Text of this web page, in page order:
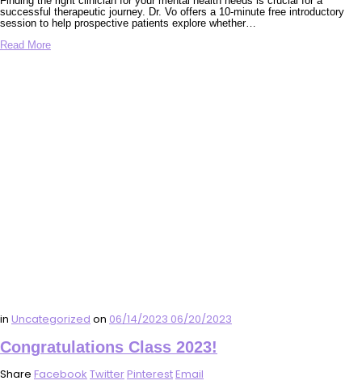
successful therapeutic journey. Dr. Vo offers a 10-minute free introductory
session to help prospective patients explore whether…
Read More
in Uncategorized on 06/14/2023 06/20/2023
Congratulations Class 2023!
Share Facebook TwitterPinterestEmail